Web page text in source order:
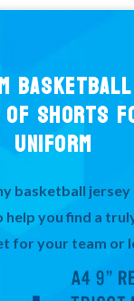
SHORTS
UNIFORM
basketball jersey
help you find a
for your team or